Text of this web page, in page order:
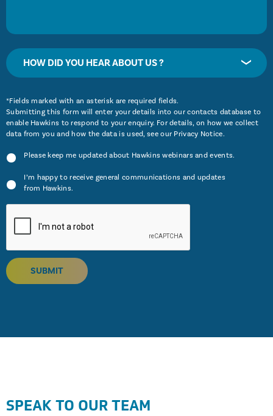
HOW DID YOU HEAR ABOUT US ?
*Fields marked with an asterisk are required fields.
Submitting this form will enter your details into our contacts database to
enable Hawkins to respond to your enquiry. For details, on how we collect
data from you and how the data is used, see our Privacy Notice.
Please keep me updated about Hawkins webinars and events.
I’m happy to receive general communications and updates
from Hawkins.
SUBMIT
SPEAK TO OUR TEAM